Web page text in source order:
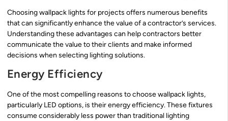
Choosing wallpack lights for projects offers numerous benefits
that can significantly enhance the value of a contractor’s services.
Understanding these advantages can help contractors better
communicate the value to their clients and make informed
decisions when selecting lighting solutions.
Energy Efficiency
One of the most compelling reasons to choose wallpack lights,
particularly LED options, is their energy efficiency. These fixtures
consume considerably less power than traditional lighting